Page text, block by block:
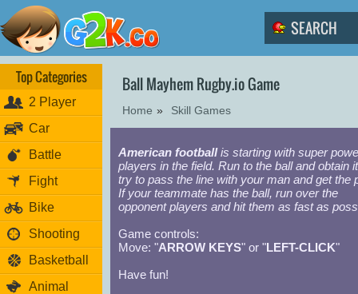
Top Categories
2 Player
Car
Battle
Fight
Bike
Shooting
Basketball
Animal
Ball Mayhem Rugby.io Game
Home » Skill Games
American footballis starting with super
players in the field. Run to the ball and obtain
try to pass the line with your man and get the
If your teammate has the ball, run over the
opponent players and hit them as fast as
Game controls:
Move: "ARROW KEYS" or "LEFT-CLICK"
Have fun!